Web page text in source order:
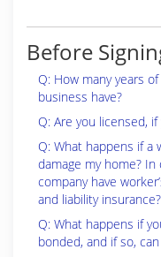
Before
Q: How many years
business have?
Q: Are you licensed,
Q: What happens if a
damage my home?
company have
and liability
Q: What happens if
bonded, and if so,